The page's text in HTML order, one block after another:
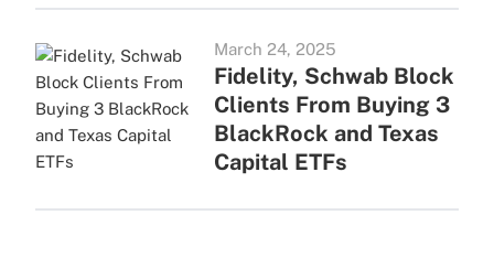
March 24, 2025
Fidelity, Schwab Block
Clients From Buying 3
BlackRock and Texas
Capital ETFs